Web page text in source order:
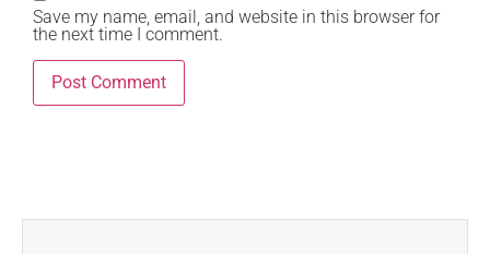
Save my name, email, and website in this browser for
the next time I comment.